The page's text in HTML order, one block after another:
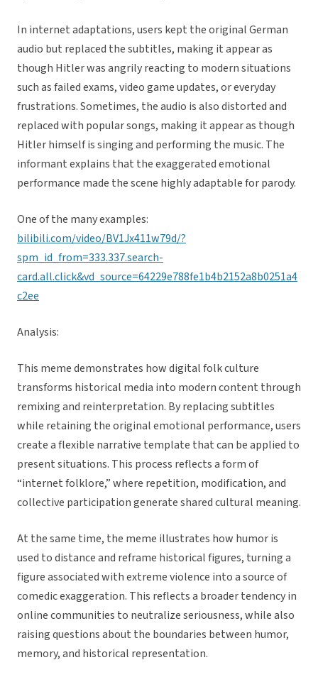
In internet adaptations, users kept the original German
audio but replaced the subtitles, making it appear as
though Hitler was angrily reacting to modern situations
such as failed exams, video game updates, or everyday
frustrations. Sometimes, the audio is also distorted and
replaced with popular songs, making it appear as though
Hitler himself is singing and performing the music. The
informant explains that the exaggerated emotional
performance made the scene highly adaptable for parody.
One of the many examples:
bilibili.com/video/BV1Jx411w79d/?
spm_id_from=333.337.search-
card.all.click&vd_source=64229e788fe1b4b2152a8b0251a4
c2ee
Analysis:
This meme demonstrates how digital folk culture
transforms historical media into modern content through
remixing and reinterpretation. By replacing subtitles
while retaining the original emotional performance, users
create a flexible narrative template that can be applied to
present situations. This process reflects a form of
“internet folklore,” where repetition, modification, and
collective participation generate shared cultural meaning.
At the same time, the meme illustrates how humor is
used to distance and reframe historical figures, turning a
figure associated with extreme violence into a source of
comedic exaggeration. This reflects a broader tendency in
online communities to neutralize seriousness, while also
raising questions about the boundaries between humor,
memory, and historical representation.